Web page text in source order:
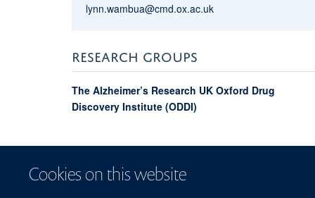
Cookies on this website
lynn.wambua@cmd.ox.ac.uk
RESEARCH GROUPS
The Alzheimer’s Research UK Oxford Drug
Discovery Institute (ODDI)